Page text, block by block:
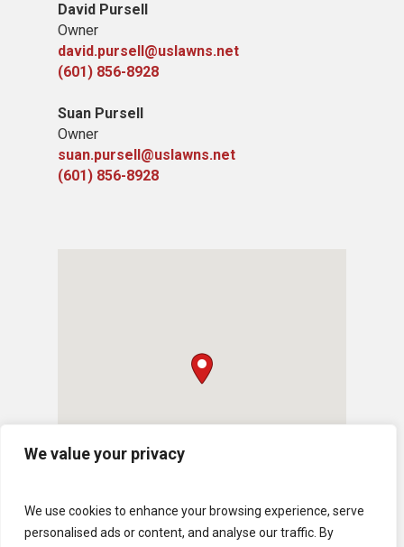
We value your privacy
We use cookies to enhance your browsing experience, serve
personalised ads or content, and analyse our traffic. By
David Pursell
Owner
david.pursell@uslawns.net
​(601) 856-8928
Suan Pursell
Owner
suan.pursell@uslawns.net
(601) 856-8928